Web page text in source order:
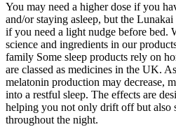
You may need a higher dose if you
and/or staying asleep, but the
if you need a light nudge before bed.
science and ingredients in our
family Some sleep products rely on
are classed as medicines in the UK.
melatonin production may decrease,
into a restful sleep. The effects are
helping you not only drift off but also
throughout the night.